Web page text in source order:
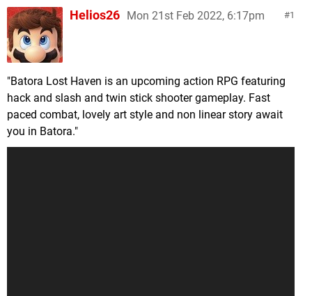
1
Helios26 Mon 21st Feb 2022, 6:17pm
"Batora Lost Haven is an upcoming action RPG featuring
hack and slash and twin stick shooter gameplay. Fast
paced combat, lovely art style and non linear story await
you in Batora."